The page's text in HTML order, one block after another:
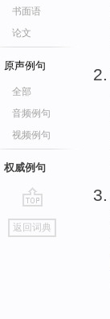
书面语
论文
原声例句
全部
音频例句
视频例句
权威例句
go
top
返回词典